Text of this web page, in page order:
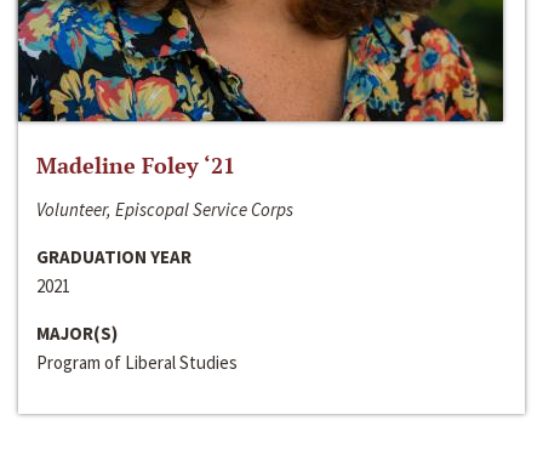
Madeline Foley ‘21
Volunteer, Episcopal Service Corps
GRADUATION YEAR
2021
MAJOR(S)
Program of Liberal Studies